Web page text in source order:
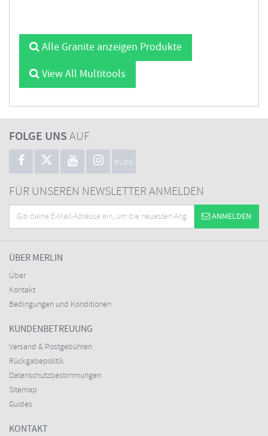
Alle Granite anzeigen Produkte
View All Multitools
FOLGE UNSAUF
BLOG
FÜR UNSEREN NEWSLETTER ANMELDEN
ANMELDEN
ÜBER MERLIN
Über
Kontakt
Bedingungen und Konditionen
KUNDENBETREUUNG
Versand & Postgebühren
Rückgabepolitik
Datenschutzbestimmungen
Sitemap
Guides
KONTAKT